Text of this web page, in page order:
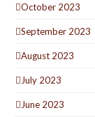
October 2023
September 2023
August 2023
July 2023
June 2023